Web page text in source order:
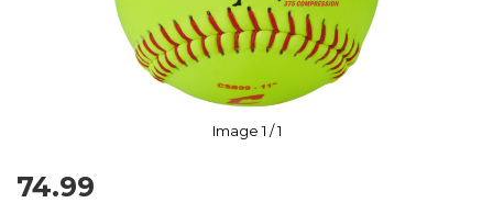
Image1 / 1
74.99